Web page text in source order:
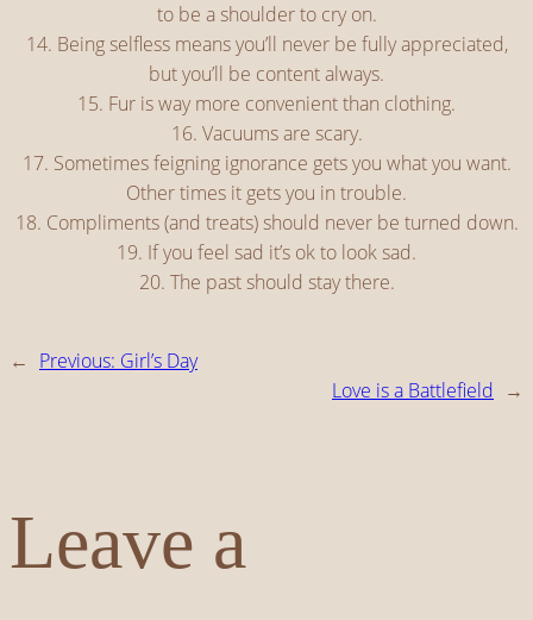
to be a shoulder to cry on.
14. Being selfless means you’ll never be fully appreciated,
but you’ll be content always.
15. Fur is way more convenient than clothing.
16. Vacuums are scary.
17. Sometimes feigning ignorance gets you what you want.
Other times it gets you in trouble.
18. Compliments (and treats) should never be turned down.
19. If you feel sad it’s ok to look sad.
20. The past should stay there.
← Previous: Girl’s Day
Love is a Battlefield
→
Leave a